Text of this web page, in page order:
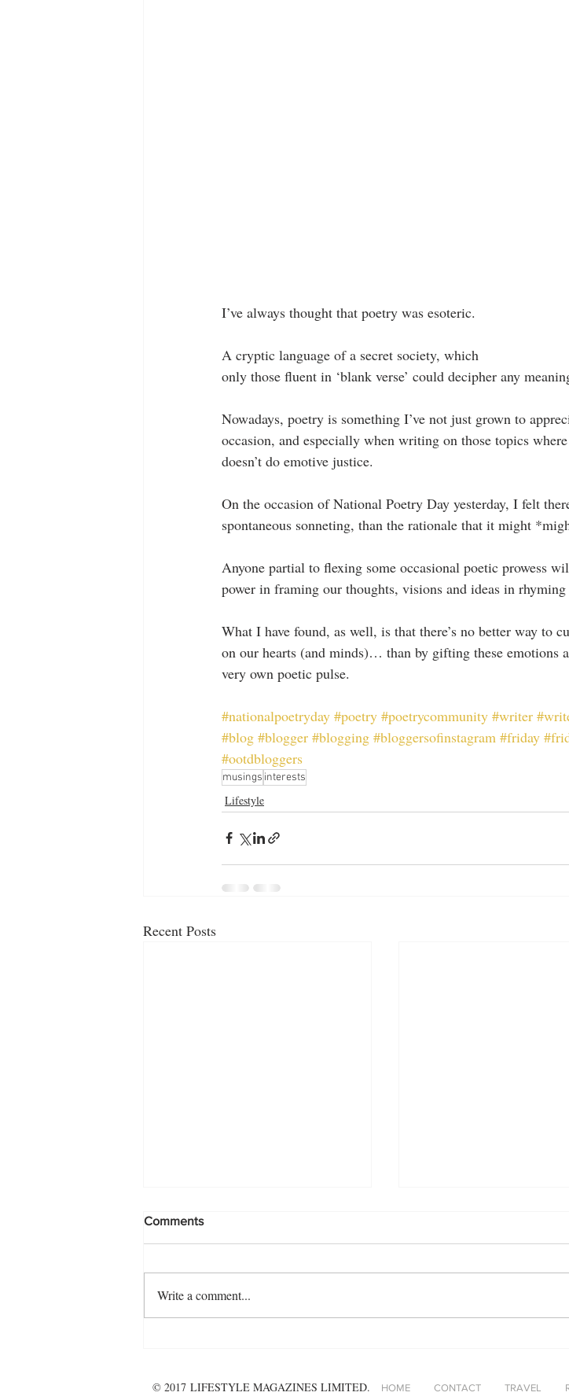
I’ve always thought that poetry was esoteric.
A cryptic language of a secret society, which
only those fluent in ‘blank verse’ could decipher any
Nowadays, poetry is something I’ve not just grown to
occasion, and especially when writing on those topics
doesn’t do emotive justice.
On the occasion of National Poetry Day yesterday, I felt
spontaneous sonneting, than the rationale that it might
Anyone partial to flexing some occasional poetic prowess
power in framing our thoughts, visions and ideas in
What I have found, as well, is that there’s no better way to
on our hearts (and minds)… than by gifting these emotions
very own poetic pulse.
#nationalpoetryday #poetry #poetrycommunity #writer
#blog #blogger #blogging #bloggersofinstagram #friday
#ootdbloggers
musings interests
Lifestyle
Recent Posts
Comments
Write a comment...
© 2017 LIFESTYLE MAGAZINES LIMITED. HOME CONTACT TRAVEL